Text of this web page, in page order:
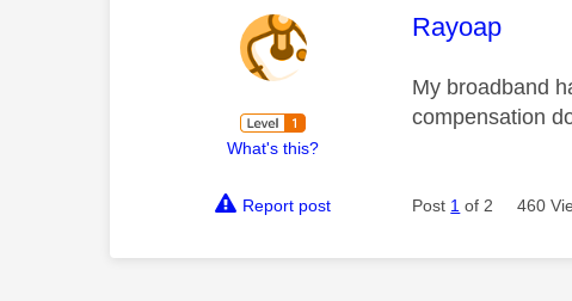
What's this?
This
Rayoap
My broadband
compensation
Report post Post 1 of 2 460